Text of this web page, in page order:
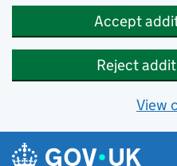
Accept
Reject
View
Skip to main content
Navigation menu